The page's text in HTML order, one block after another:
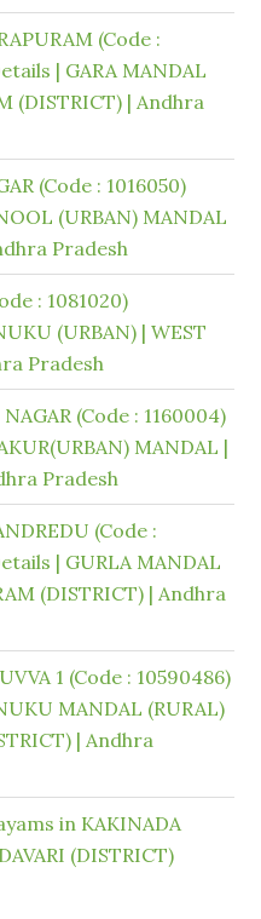
(Code :
| GARA MANDAL
(DISTRICT) | Andhra
(Code : 1016050)
(URBAN) MANDAL
Pradesh
: 1081020)
(URBAN) | WEST
Pradesh
(Code : 1160004)
MANDAL |
Pradesh
(Code :
| GURLA MANDAL
(DISTRICT) | Andhra
1 (Code : 10590486)
MANDAL (RURAL)
| Andhra
in KAKINADA
(DISTRICT)